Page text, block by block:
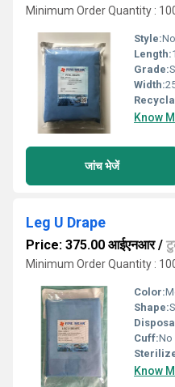
Minimum Order Quantity :
Style:
Length:
Grade:
Width:
Know
जांच भेजें
Leg U Drape
Price: 375.00 आईएनआर/
Minimum Order Quantity :
Color:
Shape:
Cuff:No
Know